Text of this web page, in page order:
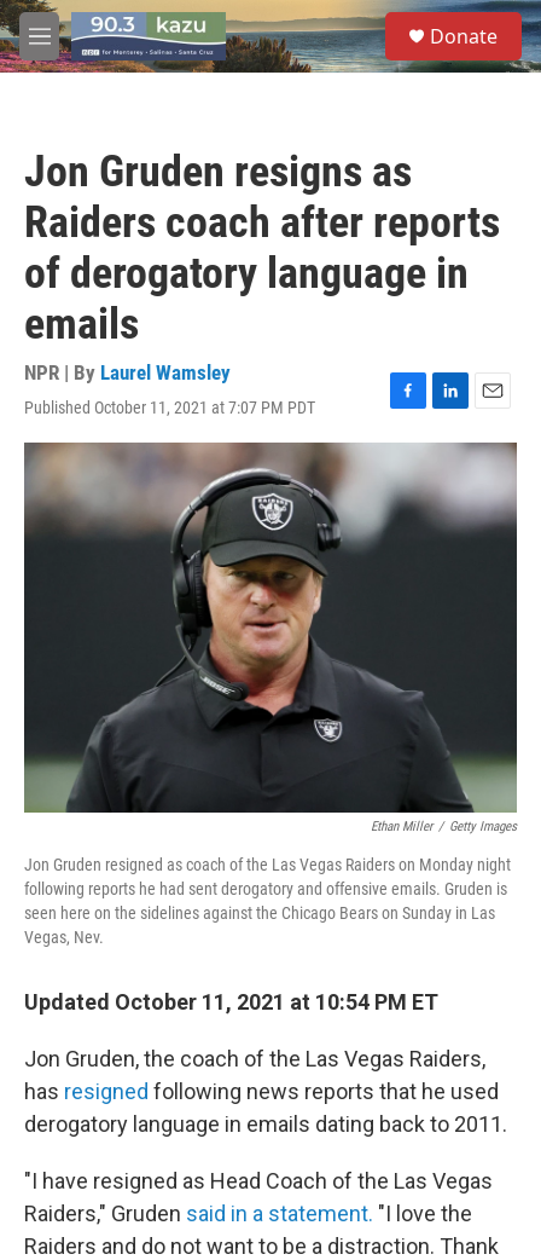
Skip to main content
M
e
S
e
a
Donate
Jon Gruden resigns as
Raiders coach after reports
of derogatory language in
emails
NPR | By Laurel Wamsley
Published October 11, 2021 at 7:07 PM PDT
F
a
e
b
o
L
i
k
e
d
E
m
a
l
Ethan Miller / Getty Images
Jon Gruden resigned as coach of the Las Vegas Raiders on Monday night
following reports he had sent derogatory and offensive emails. Gruden is
seen here on the sidelines against the Chicago Bears on Sunday in Las
Vegas, Nev.
Updated October 11, 2021 at 10:54 PM ET
Jon Gruden, the coach of the Las Vegas Raiders,
has resigned following news reports that he used
derogatory language in emails dating back to 2011.
"I have resigned as Head Coach of the Las Vegas
Raiders," Gruden said in a statement. "I love the
Raiders and do not want to be a distraction. Thank